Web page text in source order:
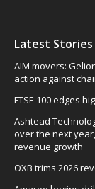
Latest Stories
AIM movers:
action against
FTSE 100 edges
Ashtead
over the next
revenue growth
OXB trims 2026